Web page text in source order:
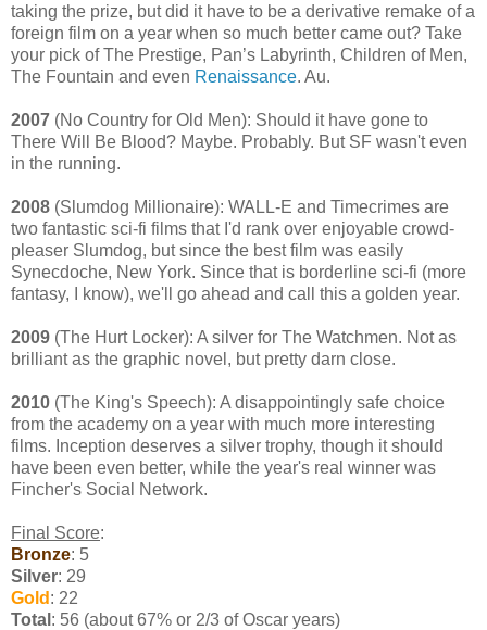
taking the prize, but did it have to be a derivative remake of a
foreign film on a year when so much better came out? Take
your pick of The Prestige, Pan’s Labyrinth, Children of Men,
The Fountain and even Renaissance. Au.
2007 (No Country for Old Men): Should it have gone to
There Will Be Blood? Maybe. Probably. But SF wasn't even
in the running.
2008 (Slumdog Millionaire): WALL-E and Timecrimes are
two fantastic sci-fi films that I'd rank over enjoyable crowd-
pleaser Slumdog, but since the best film was easily
Synecdoche, New York. Since that is borderline sci-fi (more
fantasy, I know), we'll go ahead and call this a golden year.
2009 (The Hurt Locker): A silver for The Watchmen. Not as
brilliant as the graphic novel, but pretty darn close.
2010 (The King's Speech): A disappointingly safe choice
from the academy on a year with much more interesting
films. Inception deserves a silver trophy, though it should
have been even better, while the year's real winner was
Fincher's Social Network.
Final Score:
Bronze: 5
Silver: 29
Gold : 22
Total : 56 (about 67% or 2/3 of Oscar years)